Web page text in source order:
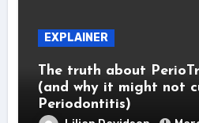
EXPLAINER
The truth about
(and why it might not
Periodontitis)